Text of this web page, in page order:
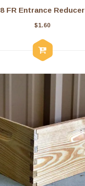
8 FR Entrance Reducer
$1.60